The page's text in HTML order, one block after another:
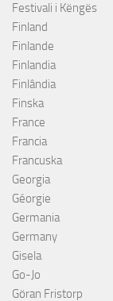
Festivali i Këngës
Finland
Finlande
Finlandia
Finlândia
Finska
France
Francia
Francuska
Georgia
Géorgie
Germania
Germany
Gisela
Go-Jo
Göran Fristorp